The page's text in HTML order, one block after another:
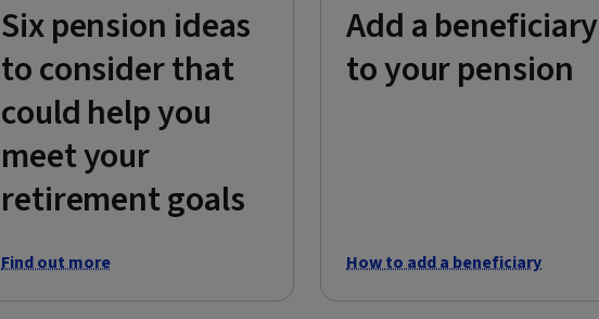
Six pension ideas
to consider that
could help you
meet your
retirement goals
Find out more
Add a beneficiary
to your pension
How to add a beneficiary